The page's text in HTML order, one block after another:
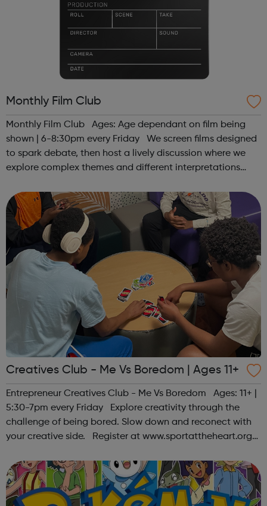
Monthly Film Club
Monthly Film Club Ages: Age dependant on film being
shown | 6-8:30pm every Friday We screen films designed
to spark debate, then host a lively discussion where we
explore complex themes and different interpretations
contact us at hello@sp...
Creatives Club - Me Vs Boredom | Ages 11+
Entrepreneur Creatives Club - Me Vs Boredom Ages: 11+ |
5:30-7pm every Friday Explore creativity through the
challenge of being bored. Slow down and reconect with
your creative side. Register at www.sportattheheart.org
@sportattheheart on Ins...